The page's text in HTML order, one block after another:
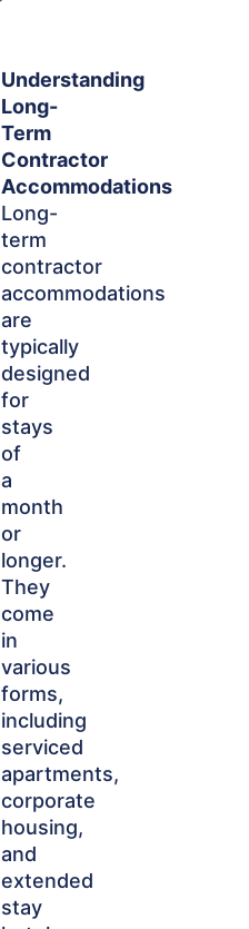
Understanding
Long-
Term
Contractor
Accommodations
Long-
term
contractor
accommodations
are
typically
designed
for
stays
of
a
month
or
longer.
They
come
in
various
forms,
including
serviced
apartments,
corporate
housing,
and
extended
stay